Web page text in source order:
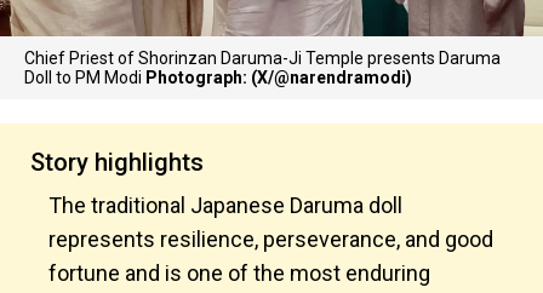
Chief Priest of Shorinzan Daruma-Ji Temple presents Daruma
Doll to PM Modi Photograph: (X/@narendramodi)
Story highlights
The traditional Japanese Daruma doll
represents resilience, perseverance, and good
fortune and is one of the most enduring